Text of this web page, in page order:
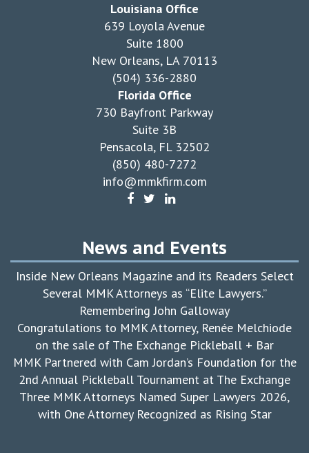
Louisiana Office
639 Loyola Avenue
Suite 1800
New Orleans, LA 70113
(504) 336-2880
Florida Office
730 Bayfront Parkway
Suite 3B
Pensacola, FL 32502
(850) 480-7272
info@mmkfirm.com
News and Events
Inside New Orleans Magazine and its Readers Select
Several MMK Attorneys as “Elite Lawyers.”
Remembering John Galloway
Congratulations to MMK Attorney, Renée Melchiode
on the sale of The Exchange Pickleball + Bar
MMK Partnered with Cam Jordan’s Foundation for the
2nd Annual Pickleball Tournament at The Exchange
Three MMK Attorneys Named Super Lawyers 2026,
with One Attorney Recognized as Rising Star